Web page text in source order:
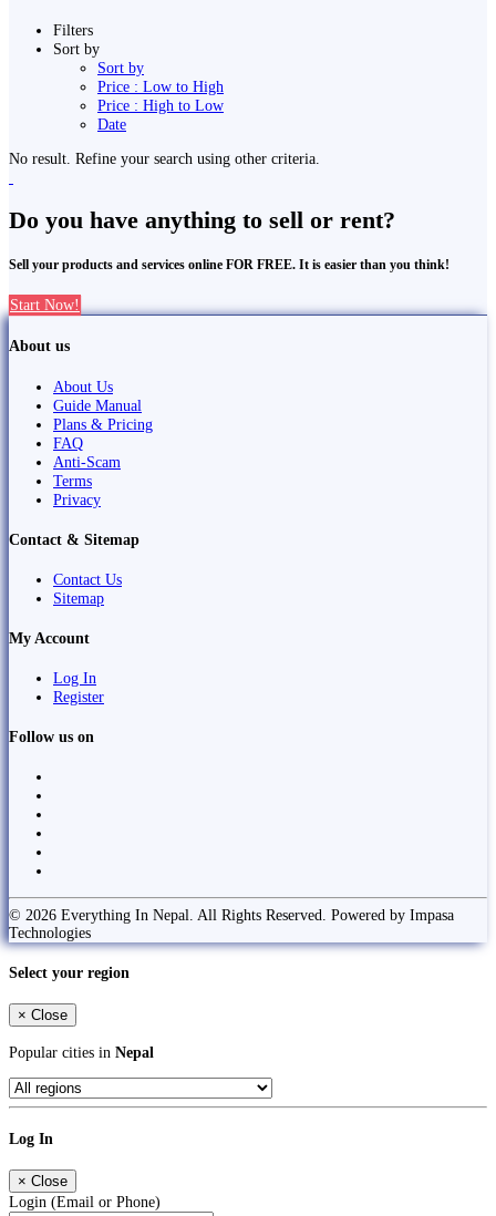
Filters
Sort by
Sort by
Price : Low to High
Price : High to Low
Date
No result. Refine your search using other criteria.
Do you have anything to sell or rent?
Sell your products and services online FOR FREE. It is easier than you think!
Start Now!
About us
About Us
Guide Manual
Plans & Pricing
FAQ
Anti-Scam
Terms
Privacy
Contact & Sitemap
Contact Us
Sitemap
My Account
Log In
Register
Follow us on
© 2026 Everything In Nepal. All Rights Reserved. Powered by Impasa
Technologies
Select your region
× Close
Popular cities in Nepal
Log In
× Close
Login (Email or Phone)